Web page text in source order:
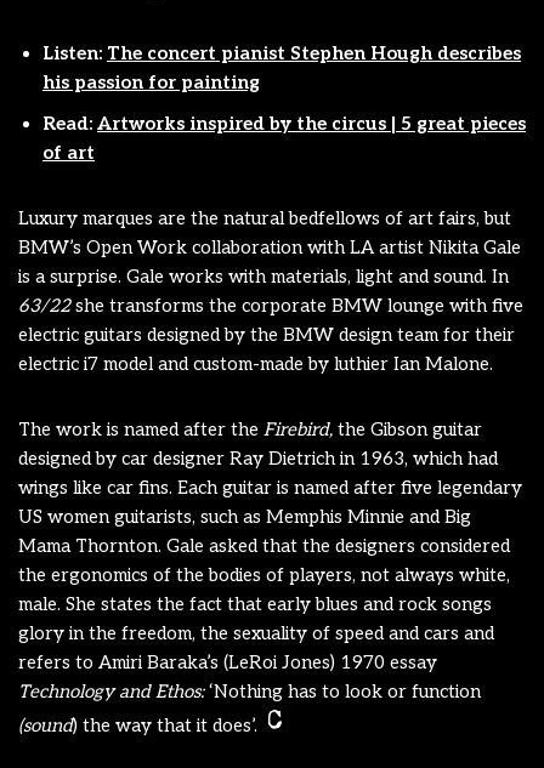
Listen: The concert pianist Stephen Hough describes
his passion for painting
Read: Artworks inspired by the circus | 5 great pieces
of art
Luxury marques are the natural bedfellows of art fairs, but
BMW’s Open Work collaboration with LA artist Nikita Gale
is a surprise. Gale works with materials, light and sound. In
63/22she transforms the corporate BMW lounge with five
electric guitars designed by the BMW design team for their
electric i7 model and custom-made by luthier Ian Malone.
The work is named after the Firebird, the Gibson guitar
designed by car designer Ray Dietrich in 1963, which had
wings like car fins. Each guitar is named after five legendary
US women guitarists, such as Memphis Minnie and Big
Mama Thornton. Gale asked that the designers considered
the ergonomics of the bodies of players, not always white,
male. She states the fact that early blues and rock songs
glory in the freedom, the sexuality of speed and cars and
refers to Amiri Baraka’s (LeRoi Jones) 1970 essay
Technology and Ethos:‘Nothing has to look or function
(sound) the way that it does’.